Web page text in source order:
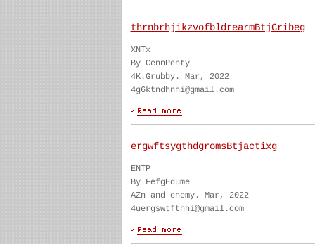
thrnbrhjikzvofbldrearmBtjCribeg
XNTx
By CennPenty
4K.Grubby. Mar, 2022
4g6ktndhnhi@gmail.com
ergwftsygthdgromsBtjactixg
ENTP
By FefgEdume
AZn and enemy. Mar, 2022
4uergswtfthhi@gmail.com